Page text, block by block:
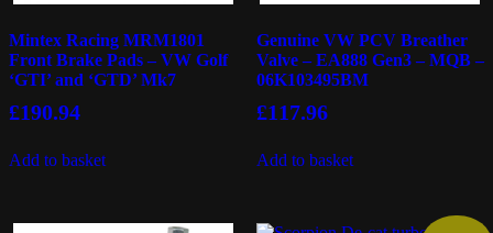
Mintex Racing MRM1801
Front Brake Pads – VW Golf
‘GTI’ and ‘GTD’ Mk7
£190.94
Add to basket
Genuine VW PCV Breather
Valve – EA888 Gen3 – MQB –
06K103495BM
£117.96
Add to basket